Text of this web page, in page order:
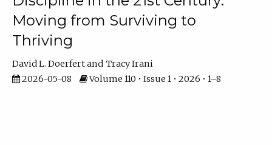
Moving from Surviving to
Thriving
David L. Doerfert
Tracy Irani
2026-05-08
Volume 110 • Issue 1 • 2026 • 1–8